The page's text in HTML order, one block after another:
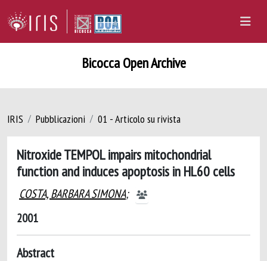
Bicocca Open Archive
IRIS Pubblicazioni 01 - Articolo su rivista
Nitroxide TEMPOL impairs mitochondrial
function and induces apoptosis in HL60 cells
COSTA, BARBARA SIMONA;
2001
Abstract